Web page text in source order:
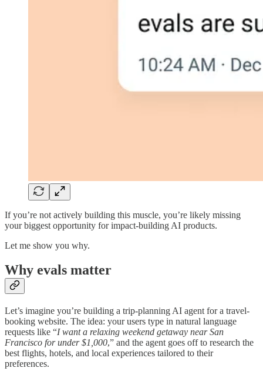
If you’re not actively building this muscle, you’re likely missing
your biggest opportunity for impact-building AI products.
Let me show you why.
Why evals matter
Let’s imagine you’re building a trip-planning AI agent for a travel-
booking website. The idea: your users type in natural language
requests like “I want a relaxing weekend getaway near San
Francisco for under $1,000,” and the agent goes off to research the
best flights, hotels, and local experiences tailored to their
preferences.